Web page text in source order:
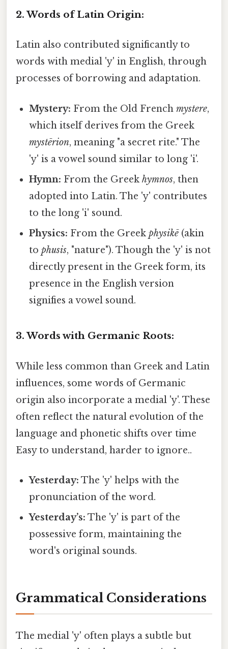
2. Words of Latin Origin:
Latin also contributed significantly to
words with medial 'y' in English, through
processes of borrowing and adaptation.
Mystery: From the Old Frenchmystere,
which itself derives from the Greek
mystērion, meaning "a secret rite." The
'y' is a vowel sound similar to long 'i'.
Hymn: From the Greekhymnos, then
adopted into Latin. The 'y' contributes
to the long 'i' sound.
Physics: From the Greekphysikē(akin
tophusis, "nature"). Though the 'y' is not
directly present in the Greek form, its
presence in the English version
signifies a vowel sound.
3. Words with Germanic Roots:
While less common than Greek and Latin
influences, some words of Germanic
origin also incorporate a medial 'y'. These
often reflect the natural evolution of the
language and phonetic shifts over time
Easy to understand, harder to ignore..
Yesterday: The 'y' helps with the
pronunciation of the word.
Yesterday’s: The 'y' is part of the
possessive form, maintaining the
word's original sounds.
Grammatical Considerations
The medial 'y' often plays a subtle but